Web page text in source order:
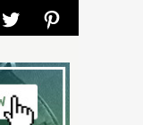
TwitterPinterest